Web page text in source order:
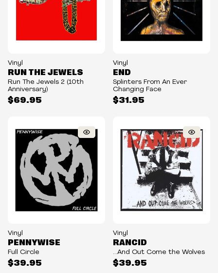
Vinyl
$69.95
RUN THE JEWELS
Run The Jewels 2 (10th
Anniversary)
Vinyl
$31.95
END
Splinters From An Ever
Changing Face
Vinyl
$39.95
PENNYWISE
Full Circle
Vinyl
$39.95
RANCID
...And Out Come the Wolves